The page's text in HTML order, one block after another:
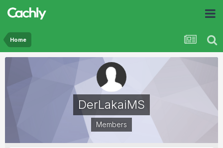
Home
DerLakaiMS
Members